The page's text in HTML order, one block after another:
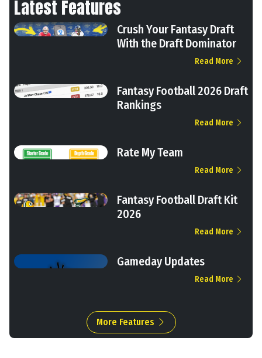
Latest Features
Crush Your Fantasy Draft
With the Draft Dominator
Read More
Fantasy Football 2026 Draft
Rankings
Read More
Rate My Team
Read More
Fantasy Football Draft Kit
2026
Read More
Gameday Updates
Read More
More Features